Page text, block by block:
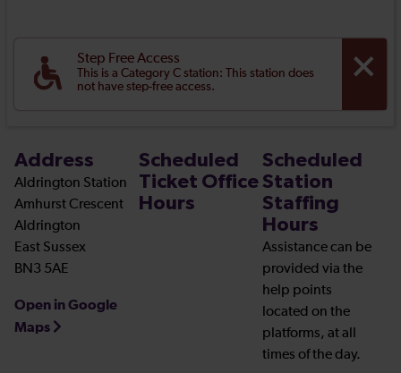
Step Free Access
This is a Category C station: This station does
not have step-free access.
Address
Aldrington Station
Amhurst Crescent
Aldrington
East Sussex
BN3 5AE
Open in Google
Maps
Scheduled
Ticket Office
Hours
Scheduled
Station
Staffing
Hours
Assistance can be
provided via the
help points
located on the
platforms, at all
times of the day.